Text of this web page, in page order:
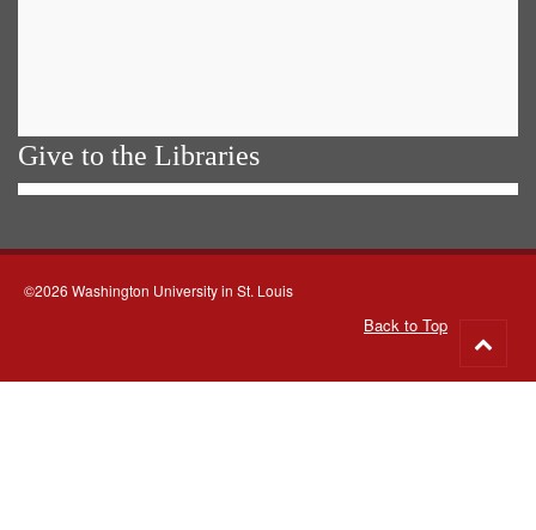
Give to the Libraries
©2026 Washington University in St. Louis
Back to Top
to